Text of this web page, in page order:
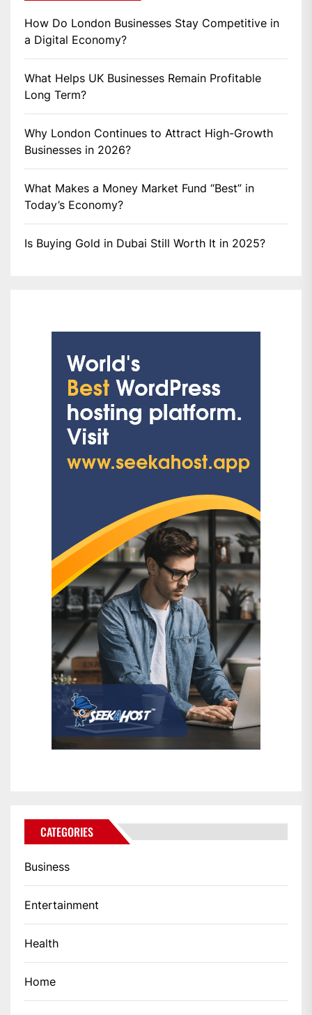
How Do London Businesses Stay Competitive in
a Digital Economy?
What Helps UK Businesses Remain Profitable
Long Term?
Why London Continues to Attract High-Growth
Businesses in 2026?
What Makes a Money Market Fund “Best” in
Today’s Economy?
Is Buying Gold in Dubai Still Worth It in 2025?
CATEGORIES
Business
Entertainment
Health
Home